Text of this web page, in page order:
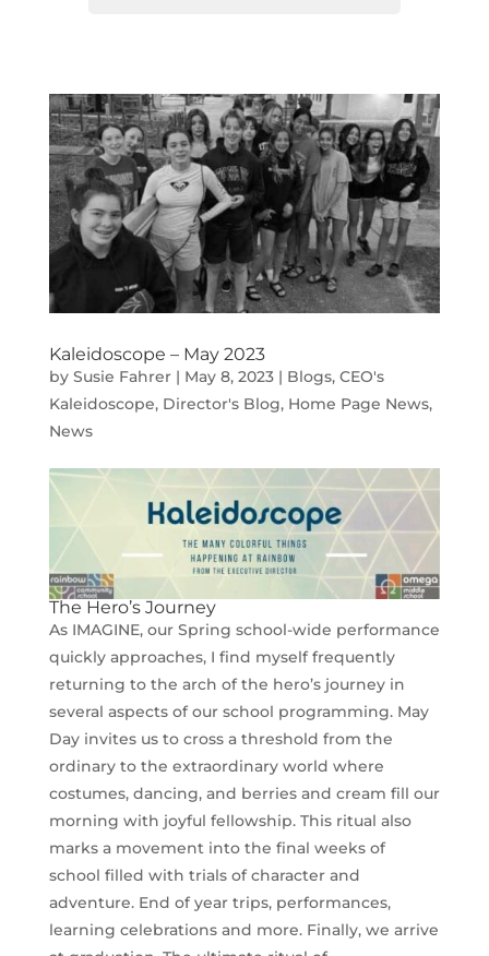
Kaleidoscope – May 2023
by Susie Fahrer| May 8, 2023| Blogs, CEO's
Kaleidoscope, Director's Blog, Home Page News,
News
The Hero’s Journey
As IMAGINE, our Spring school-wide performance
quickly approaches, I find myself frequently
returning to the arch of the hero’s journey in
several aspects of our school programming. May
Day invites us to cross a threshold from the
ordinary to the extraordinary world where
costumes, dancing, and berries and cream fill our
morning with joyful fellowship. This ritual also
marks a movement into the final weeks of
school filled with trials of character and
adventure. End of year trips, performances,
learning celebrations and more. Finally, we arrive